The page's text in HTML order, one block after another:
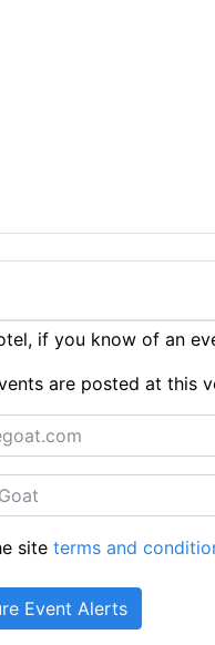
if you know of an
are posted at this
siteterms and